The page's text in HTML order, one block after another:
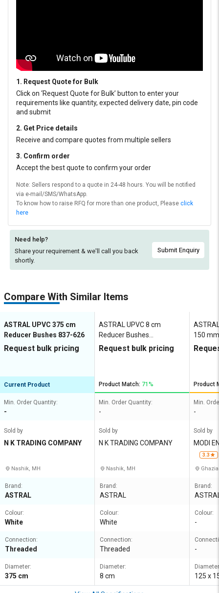
1. Request Quote for Bulk
Click on ‘Request Quote for Bulk’ button to enter your
requirements like quantity, expected delivery date, pin code
and submit
2. Get Price details
Receive and compare quotes from multiple sellers
3. Confirm order
Accept the best quote to confirm your order
Note: Sellers respond to a quote in 24-48 hours. You will be notified
via e-mail/SMS/WhatsApp.
To know how to raise RFQ for more than one product, Please click
here
Need help?
Share your requirement & we'll call you back
shortly.
Submit Enquiry
Compare With Similar Items
ASTRAL UPVC 375 cm
Reducer Bushes 837-626
Request bulk pricing
Current Product
Min. Order Quantity:
-
Sold by
N K TRADING COMPANY
Nashik, MH
Brand:
ASTRAL
Colour:
White
Connection:
Threaded
Diameter:
375 cm
ASTRAL UPVC 8 cm
Reducer Bushes
M052801919
Request bulk pricing
Product Match: 71%
Min. Order Quantity:
-
Sold by
N K TRADING COMPANY
Nashik, MH
Brand:
ASTRAL
Colour:
White
Connection:
Threaded
Diameter:
8 cm
150
Product
Min.
-
Sold by
MODI
3.3
Brand:
Colour:
-
-
125 x